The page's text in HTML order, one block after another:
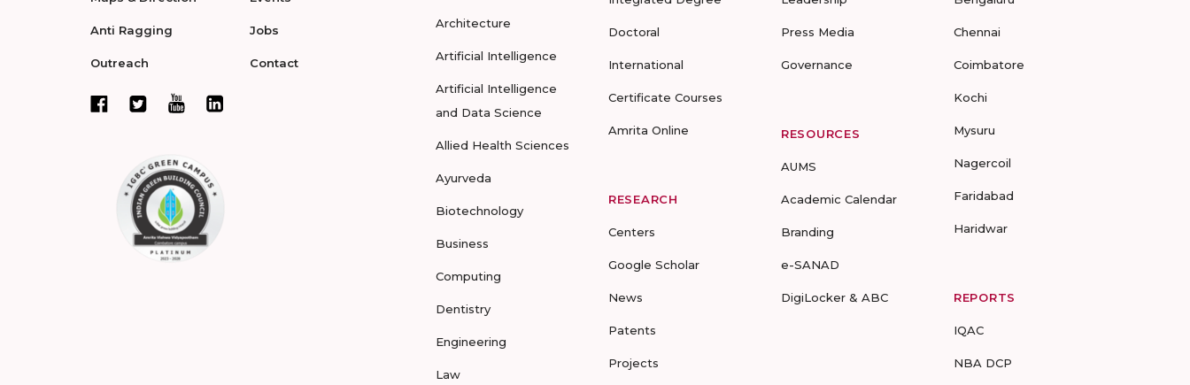
Anti Ragging
Outreach
Jobs
Contact
Architecture
Artificial Intelligence
Artificial Intelligence
and Data Science
Allied Health Sciences
Ayurveda
Biotechnology
Business
Computing
Dentistry
Engineering
Law
Doctoral
International
Certificate Courses
Amrita Online
RESEARCH
Centers
Google Scholar
News
Patents
Projects
Press Media
Governance
RESOURCES
AUMS
Academic Calendar
Branding
e-SANAD
DigiLocker & ABC
Chennai
Coimbatore
Kochi
Mysuru
Nagercoil
Faridabad
Haridwar
REPORTS
IQAC
NBA DCP